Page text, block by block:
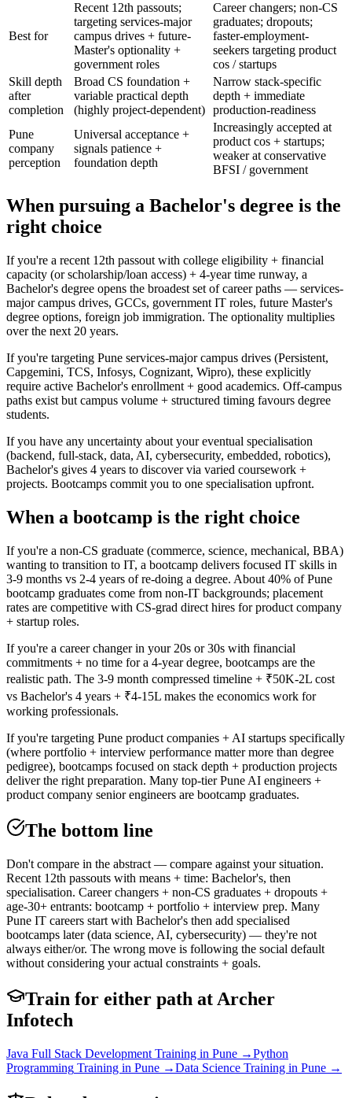
Best for
Recent 12th passouts;
targeting services-major
campus drives + future-
Master's optionality +
government roles
Career changers; non-CS
graduates; dropouts;
faster-employment-
seekers targeting product
cos / startups
Skill depth
after
completion
Broad CS foundation +
variable practical depth
(highly project-dependent)
Narrow stack-specific
depth + immediate
production-readiness
Pune
company
perception
Universal acceptance +
signals patience +
foundation depth
Increasingly accepted at
product cos + startups;
weaker at conservative
BFSI / government
When pursuing a Bachelor's degree is the
right choice
If you're a recent 12th passout with college eligibility + financial
capacity (or scholarship/loan access) + 4-year time runway, a
Bachelor's degree opens the broadest set of career paths — services-
major campus drives, GCCs, government IT roles, future Master's
degree options, foreign job immigration. The optionality multiplies
over the next 20 years.
If you're targeting Pune services-major campus drives (Persistent,
Capgemini, TCS, Infosys, Cognizant, Wipro), these explicitly
require active Bachelor's enrollment + good academics. Off-campus
paths exist but campus volume + structured timing favours degree
students.
If you have any uncertainty about your eventual specialisation
(backend, full-stack, data, AI, cybersecurity, embedded, robotics),
Bachelor's gives 4 years to discover via varied coursework +
projects. Bootcamps commit you to one specialisation upfront.
When a bootcamp is the right choice
If you're a non-CS graduate (commerce, science, mechanical, BBA)
wanting to transition to IT, a bootcamp delivers focused IT skills in
3-9 months vs 2-4 years of re-doing a degree. About 40% of Pune
bootcamp graduates come from non-IT backgrounds; placement
rates are competitive with CS-grad direct hires for product company
+ startup roles.
If you're a career changer in your 20s or 30s with financial
commitments + no time for a 4-year degree, bootcamps are the
realistic path. The 3-9 month compressed timeline + ₹50K-2L cost
vs Bachelor's 4 years + ₹4-15L makes the economics work for
working professionals.
If you're targeting Pune product companies + AI startups specifically
(where portfolio + interview performance matter more than degree
pedigree), bootcamps focused on stack depth + production projects
deliver the right preparation. Many top-tier Pune AI engineers +
product company senior engineers are bootcamp graduates.
The bottom line
Don't compare in the abstract — compare against your situation.
Recent 12th passouts with means + time: Bachelor's, then
specialisation. Career changers + non-CS graduates + dropouts +
age-30+ entrants: bootcamp + portfolio + interview prep. Many
Pune IT careers start with Bachelor's then add specialised
bootcamps later (data science, AI, cybersecurity) — they're not
always either/or. The wrong move is following the social default
without considering your actual constraints + goals.
Train for either path at Archer
Infotech
Java Full Stack Development Training in Pune →Python
Programming Training in Pune →Data Science Training in Pune →